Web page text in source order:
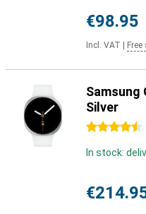
€98.95
Incl. VAT
Samsung
Silver
4.5 stars
In stock: